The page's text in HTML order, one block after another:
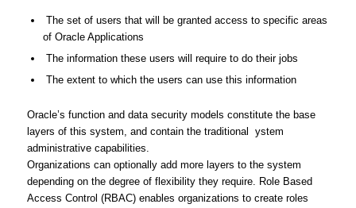
The set of users that will be granted access to specific areas
of Oracle Applications
The information these users will require to do their jobs
The extent to which the users can use this information
Oracle’s function and data security models constitute the base
layers of this system, and contain the traditional ystem
administrative capabilities.
Organizations can optionally add more layers to the system
depending on the degree of flexibility they require. Role Based
Access Control (RBAC) enables organizations to create roles